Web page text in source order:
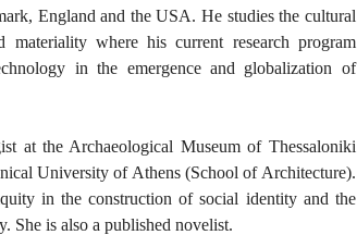
England and the USA. He studies the cultural
where his current research program
in the emergence and globalization of
at the Archaeological Museum of Thessaloniki
University of Athens (School of Architecture).
in the construction of social identity and the
She is also a published novelist.